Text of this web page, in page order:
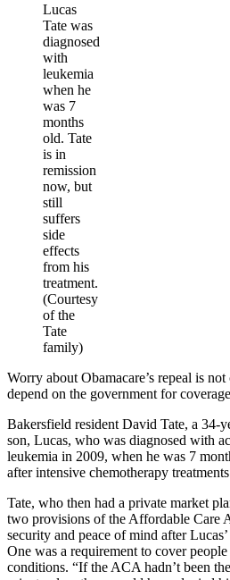
Lucas
Tate was
diagnosed
with
leukemia
when he
was 7
months
old. Tate
is in
remission
now, but
still
suffers
side
effects
from his
treatment.
(Courtesy
of the
Tate
family)
Worry about Obamacare’s repeal is
depend on the government for
Bakersfield resident David Tate, a 34-
son, Lucas, who was diagnosed with
leukemia in 2009, when he was 7
after intensive chemotherapy
Tate, who then had a private market
two provisions of the Affordable Care
security and peace of mind after
One was a requirement to cover
conditions. “If the ACA hadn’t been